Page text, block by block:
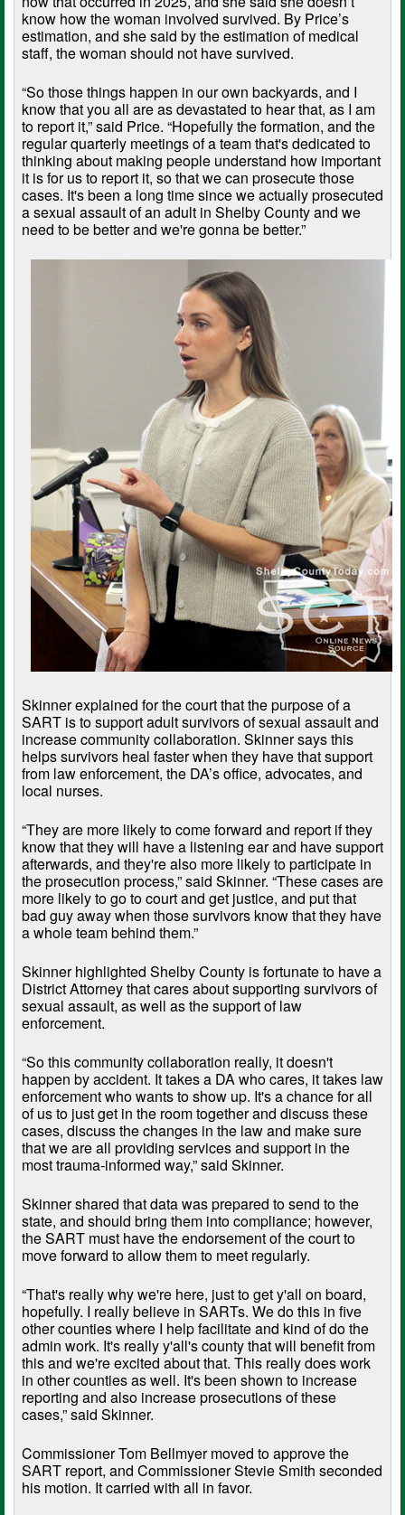
know how the woman involved survived. By Price’s
estimation, and she said by the estimation of medical
staff, the woman should not have survived.
“So those things happen in our own backyards, and I
know that you all are as devastated to hear that, as I am
to report it,” said Price. “Hopefully the formation, and the
regular quarterly meetings of a team that's dedicated to
thinking about making people understand how important
it is for us to report it, so that we can prosecute those
cases. It's been a long time since we actually prosecuted
a sexual assault of an adult in Shelby County and we
need to be better and we're gonna be better.”
Skinner explained for the court that the purpose of a
SART is to support adult survivors of sexual assault and
increase community collaboration. Skinner says this
helps survivors heal faster when they have that support
from law enforcement, the DA’s office, advocates, and
local nurses.
“They are more likely to come forward and report if they
know that they will have a listening ear and have support
afterwards, and they're also more likely to participate in
the prosecution process,” said Skinner. “These cases are
more likely to go to court and get justice, and put that
bad guy away when those survivors know that they have
a whole team behind them.”
Skinner highlighted Shelby County is fortunate to have a
District Attorney that cares about supporting survivors of
sexual assault, as well as the support of law
enforcement.
“So this community collaboration really, it doesn't
happen by accident. It takes a DA who cares, it takes law
enforcement who wants to show up. It's a chance for all
of us to just get in the room together and discuss these
cases, discuss the changes in the law and make sure
that we are all providing services and support in the
most trauma-informed way,” said Skinner.
Skinner shared that data was prepared to send to the
state, and should bring them into compliance; however,
the SART must have the endorsement of the court to
move forward to allow them to meet regularly.
“That's really why we're here, just to get y'all on board,
hopefully. I really believe in SARTs. We do this in five
other counties where I help facilitate and kind of do the
admin work. It's really y'all's county that will benefit from
this and we're excited about that. This really does work
in other counties as well. It's been shown to increase
reporting and also increase prosecutions of these
cases,” said Skinner.
Commissioner Tom Bellmyer moved to approve the
SART report, and Commissioner Stevie Smith seconded
his motion. It carried with all in favor.